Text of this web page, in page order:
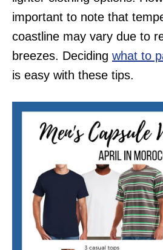
important to note that
coastline may vary due to
breezes. Deciding what to
is easy with these tips.